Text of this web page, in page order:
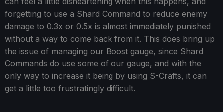
forgetting to use a Shard Command to reduce enemy
damage to 0.3x or 0.5x is almost immediately punished
without a way to come back from it. This does bring up
the issue of managing our Boost gauge, since Shard
Commands do use some of our gauge, and with the
only way to increase it being by using S-Crafts, it can
get a little too frustratingly difficult.